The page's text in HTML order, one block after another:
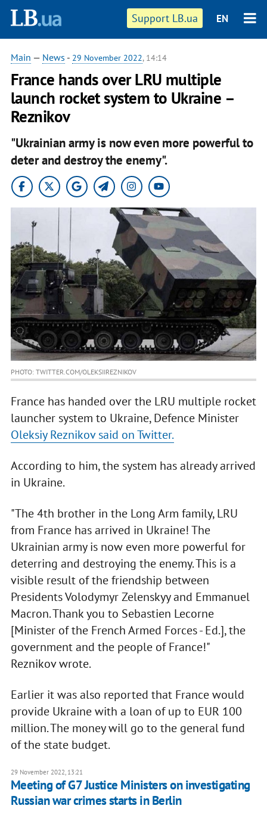
Support LB.ua EN
Main — News - 29 November 2022, 14:14
France hands over LRU multiple
launch rocket system to Ukraine –
Reznikov
"Ukrainian army is now even more powerful to
deter and destroy the enemy".
PHOTO: TWITTER.COM/OLEKSIIREZNIKOV
France has handed over the LRU multiple rocket
launcher system to Ukraine, Defence Minister
Oleksiy Reznikov said on Twitter.
According to him, the system has already arrived
in Ukraine.
"The 4th brother in the Long Arm family, LRU
from France has arrived in Ukraine! The
Ukrainian army is now even more powerful for
deterring and destroying the enemy. This is a
visible result of the friendship between
Presidents Volodymyr Zelenskyy and Emmanuel
Macron. Thank you to Sebastien Lecorne
[Minister of the French Armed Forces - Ed.], the
government and the people of France!"
Reznikov wrote.
Earlier it was also reported that France would
provide Ukraine with a loan of up to EUR 100
million. The money will go to the general fund
of the state budget.
29 November 2022, 13:21
Meeting of G7 Justice Ministers on investigating
Russian war crimes starts in Berlin